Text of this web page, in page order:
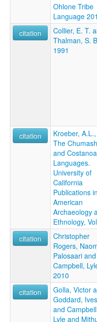
Ohlone Tribe
Language
citation
Collier, E. T.
Thalman, S.
1991
citation
Kroeber, A.L.,
The Chumash
and
Languages.
University of
California
Publications in
American
Archaeology
Ethnology,
citation
Christopher
Rogers,
Palosaari and
Campbell,
2010
citation
Golla, Victor
Goddard, Ives
and
Lyle and